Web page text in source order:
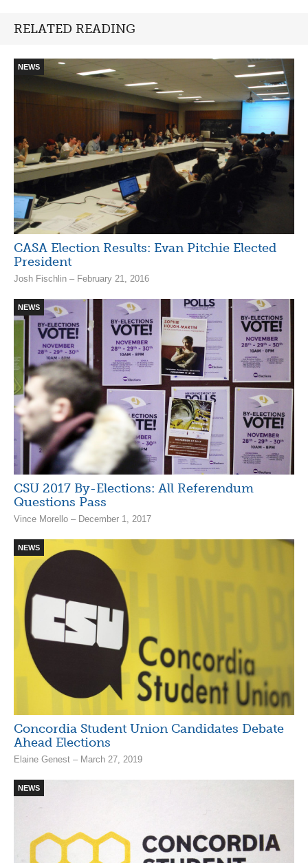
RELATED READING
NEWS
CASA Election Results: Evan Pitchie Elected
President
Josh Fischlin – February 21, 2016
NEWS
CSU 2017 By-Elections: All Referendum
Questions Pass
Vince Morello – December 1, 2017
NEWS
Concordia Student Union Candidates Debate
Ahead Elections
Elaine Genest – March 27, 2019
NEWS